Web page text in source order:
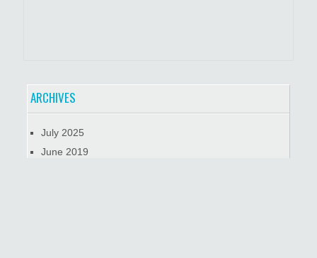
ARCHIVES
July 2025
June 2019